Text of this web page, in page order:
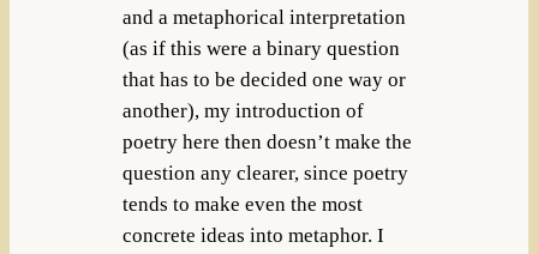
and a metaphorical interpretation
(as if this were a binary question
that has to be decided one way or
another), my introduction of
poetry here then doesn’t make the
question any clearer, since poetry
tends to make even the most
concrete ideas into metaphor. I